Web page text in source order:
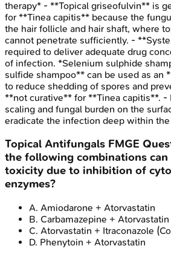
therapy* - **Topical griseofulvin** is
for **Tinea capitis** because the
the hair follicle and hair shaft, where
cannot penetrate sufficiently. -
required to deliver adequate drug
of infection. *Selenium sulphide
sulfide shampoo** can be used as an
to reduce shedding of spores and
**not curative** for **Tinea capitis**. -
scaling and fungal burden on the
eradicate the infection deep within
Topical Antifungals FMGE
the following combinations can
toxicity due to inhibition of
enzymes?
A. Amiodarone + Atorvastatin
B. Carbamazepine + Atorvastatin
C. Atorvastatin + Itraconazole
D. Phenytoin + Atorvastatin